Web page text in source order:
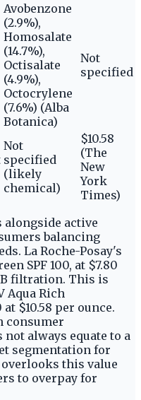
Avobenzone
(2.9%),
Homosalate
(14.7%),
Octisalate
(4.9%),
Octocrylene
(7.6%) (Alba
Botanica)
Not
specified
Not
specified
(likely
chemical)
$10.58
(The
New
York
Times)
alongside active
balancing
La Roche-Posay's
SPF 100, at $7.80
filtration. This is
Aqua Rich
$10.58 per ounce.
consumer
always equate to a
segmentation for
this value
to overpay for